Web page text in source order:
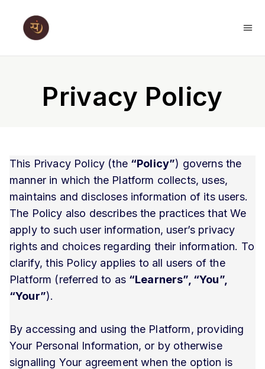
Privacy Policy
This Privacy Policy (the “Policy”) governs the
manner in which the Platform collects, uses,
maintains and discloses information of its users.
The Policy also describes the practices that We
apply to such user information, user’s privacy
rights and choices regarding their information. To
clarify, this Policy applies to all users of the
Platform (referred to as “Learners”, “You”,
“Your”).
By accessing and using the Platform, providing
Your Personal Information, or by otherwise
signalling Your agreement when the option is